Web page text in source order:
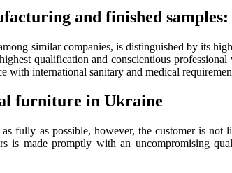
and finished samples:
similar companies, is distinguished by its
qualification and conscientious
with international sanitary and medical
furniture in Ukraine
fully as possible, however, the customer is
is made promptly with an uncompromising